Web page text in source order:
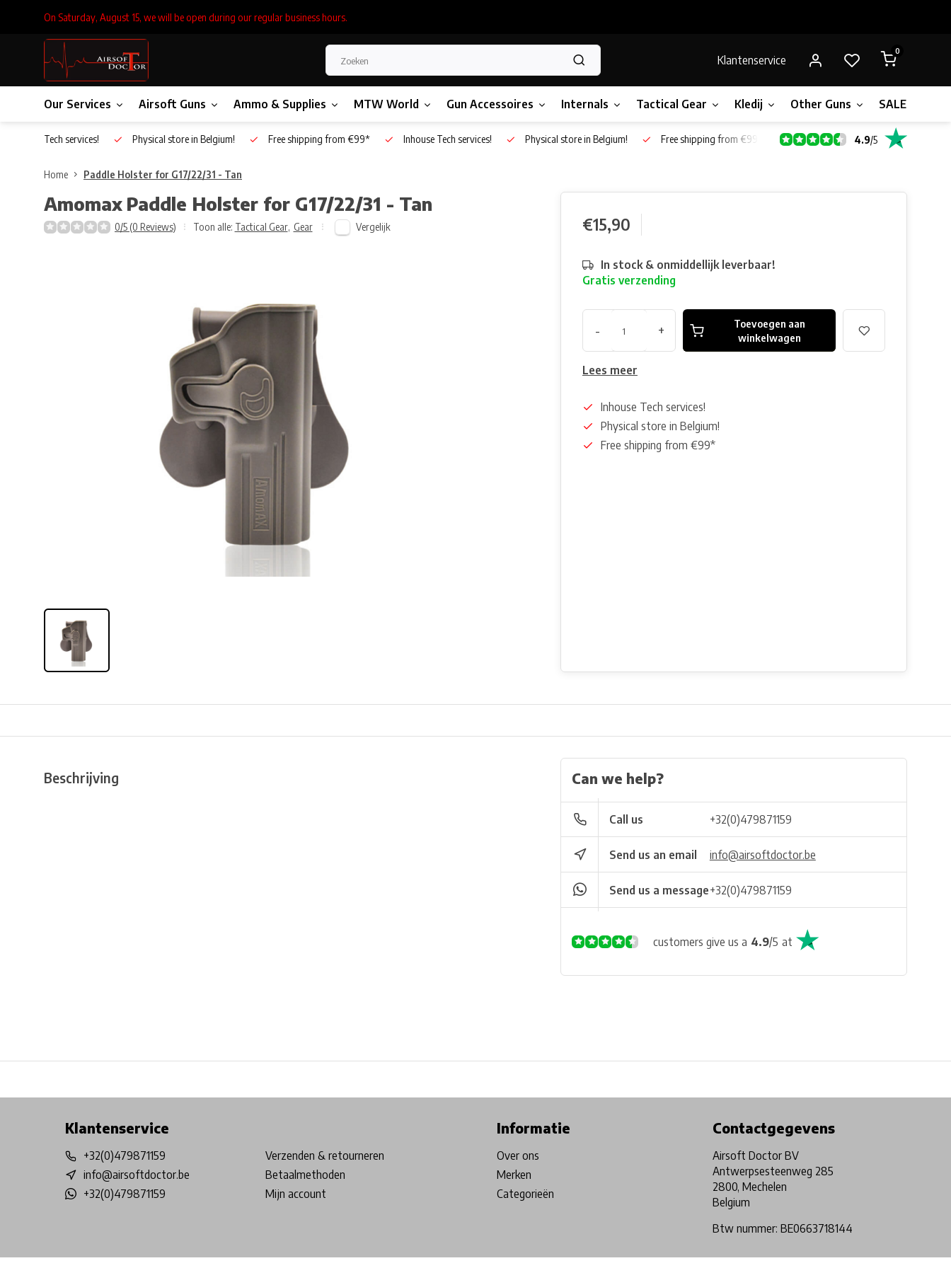
On Saturday, August 15, we will be open during our regular business hours.
Klantenservice
0
Our Services Airsoft Guns Ammo & Supplies MTW World Gun Accessoires Internals Tactical Gear Kledij Other Guns SALE!
Inhouse Tech services! Physical store in Belgium! Free shipping from €99* Inhouse Tech services! Physical store in Belgium! Free shipping from €99* 4.9/5
Home Paddle Holster for G17/22/31 - Tan
Amomax Paddle Holster for G17/22/31 - Tan
0/5 (0 Reviews) Toon alle: Tactical Gear, Gear Vergelijk €15,90
In stock & onmiddellijk leverbaar!
Gratis verzending
- +
Toevoegen aan
winkelwagen
Lees meer
Inhouse Tech services!
Physical store in Belgium!
Free shipping from €99*
Beschrijving Can we help?
Call us +32(0)479871159
Send us an email info@airsoftdoctor.be
Send us a message+32(0)479871159
customers give us a 4.9/5 at
Klantenservice
+32(0)479871159
info@airsoftdoctor.be
+32(0)479871159
Verzenden & retourneren
Betaalmethoden
Mijn account
Informatie
Over ons
Merken
Categorieën
Contactgegevens
Airsoft Doctor BV
Antwerpsesteenweg 285
2800, Mechelen
Belgium
Btw nummer: BE0663718144